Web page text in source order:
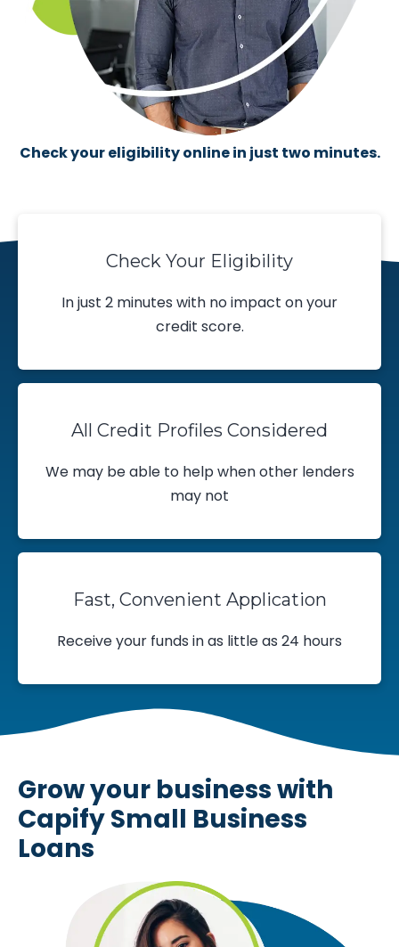
Check your eligibility online in just two minutes.
Check Your Eligibility
In just 2 minutes with no impact on your
credit score.
All Credit Profiles Considered
We may be able to help when other lenders
may not
Fast, Convenient Application
Receive your funds in as little as 24 hours
Grow your business with
Capify Small Business
Loans